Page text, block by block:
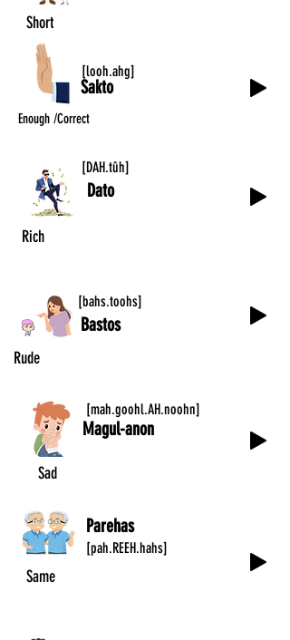
Short
Sakto
[looh.ahg]
Enough /Correct
[DAH.tûh]
Dato
Rich
[bahs.toohs]
Bastos
Rude
Magul-anon
[mah.goohl.AH.noohn]
Sad
Parehas
[pah.REEH.hahs]
Same